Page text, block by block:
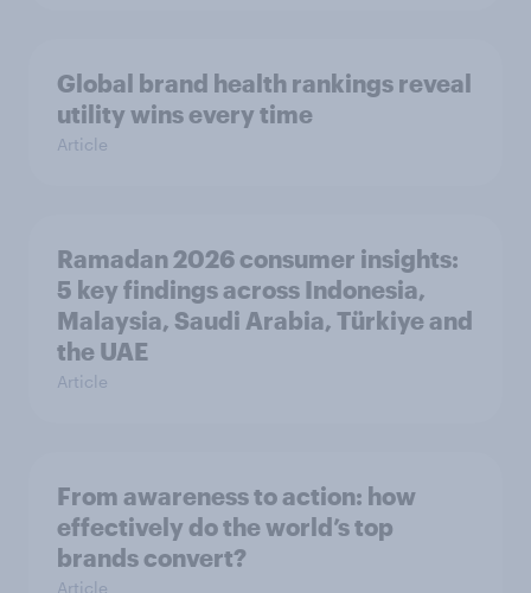
Global brand health rankings reveal
utility wins every time
Article
Ramadan 2026 consumer insights:
5 key findings across Indonesia,
Malaysia, Saudi Arabia, Türkiye and
the UAE
Article
From awareness to action: how
effectively do the world’s top
brands convert?
Article